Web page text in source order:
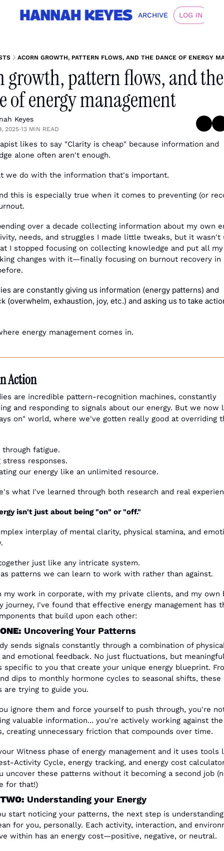
ARCHIVE LOG IN
ACORN GROWTH, PATTERN FLOWS, AND THE DANCE OF ENERGY
growth, pattern flows, and the
of energy management
Keyes
2025•13 MIN READ
likes to say "Clarity is cheap" because information and
alone often aren't enough.
we do with the information that's important.
this is especially true when it comes to preventing (or
over a decade collecting information about my own
needs, and struggles I made little tweaks, but it wasn't
I stopped focusing on collecting knowledge and put all
changes with it—finally focusing on burnout recovery in
are constantly giving us information (energy patterns) and
(overwhelm, exhaustion, joy, etc.) and asking us to take
energy management comes in.
Action
are incredible pattern-recognition machines, constantly
and responding to signals about our energy. But we now
on" world, where we've gotten really good at overriding
through fatigue.
stress responses.
our energy like an unlimited resource.
what I've learned through both research and real
isn't just about being "on" or "off."
interplay of mental clarity, physical stamina, and
just like any intricate system.
patterns we can learn to work with rather than against.
my work in corporate, with my private clients, and my own
journey, I've found that effective energy management has
that build upon each other:
Uncovering Your Patterns
sends signals constantly through a combination of
emotional feedback. No just fluctuations, but meaningful
specific to you that create your unique energy blueprint.
dips to monthly hormone cycles to seasonal shifts, these
are trying to guide you.
ignore them and force yourself to push through, you're
valuable information... you're actively working against
creating unnecessary friction that compounds over time.
Witness phase of energy management and it uses tools
Activity Cycle, energy tracking, and energy cost
uncover these patterns without it becoming a second job
for that!)
Understanding your Energy
start noticing your patterns, the next step is
for you, personally. Each activity, interaction, and
within has an energy cost—positive, negative, or neutral.